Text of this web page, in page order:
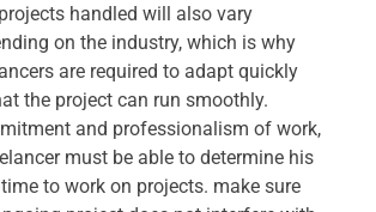
handled will also vary
on the industry, which is why
are required to adapt quickly
the project can run smoothly.
and professionalism of work,
must be able to determine his
to work on projects. make sure